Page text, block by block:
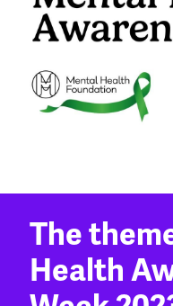
The
Health